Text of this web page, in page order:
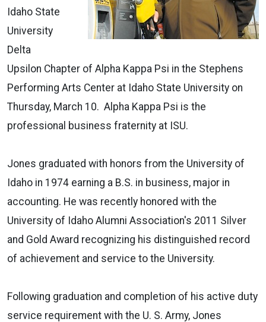
Idaho State
University
Delta
Upsilon Chapter of Alpha Kappa Psi in the Stephens
Performing Arts Center at Idaho State University on
Thursday, March 10. Alpha Kappa Psi is the
professional business fraternity at ISU.
Jones graduated with honors from the University of
Idaho in 1974 earning a B.S. in business, major in
accounting. He was recently honored with the
University of Idaho Alumni Association's 2011 Silver
and Gold Award recognizing his distinguished record
of achievement and service to the University.
Following graduation and completion of his active duty
service requirement with the U. S. Army, Jones